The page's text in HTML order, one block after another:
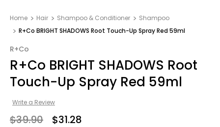
Home Hair Shampoo & Conditioner
Shampoo
R+Co BRIGHT SHADOWS Root Touch-Up Spray Red 59ml
R+Co
R+Co BRIGHT SHADOWS Root
Touch-Up Spray Red 59ml
Write a Review
$39.90 $31.28